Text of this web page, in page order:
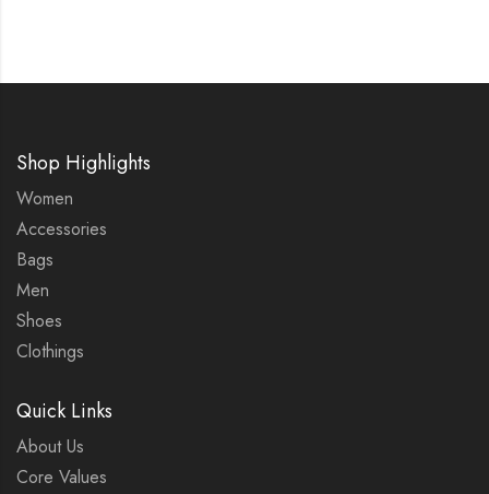
Shop Highlights
Women
Accessories
Bags
Men
Shoes
Clothings
Quick Links
About Us
Core Values